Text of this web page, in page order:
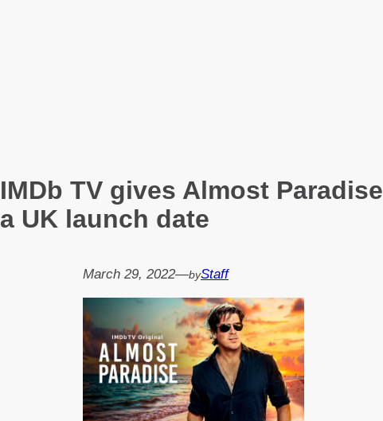
IMDb TV gives Almost Paradise
a UK launch date
March 29, 2022—byStaff